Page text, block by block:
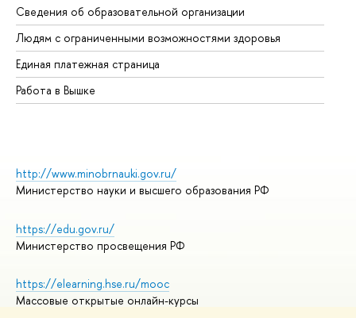
Сведения об образовательной организации
Людям с ограниченными возможностями здоровья
Единая платежная страница
Работа в Вышке
http://www.minobrnauki.gov.ru/
Министерство науки и высшего образования РФ
https://edu.gov.ru/
Министерство просвещения РФ
https://elearning.hse.ru/mooc
Массовые открытые онлайн-курсы